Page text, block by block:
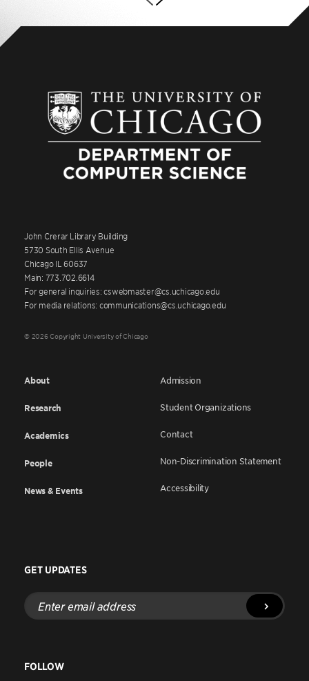
John Crerar Library Building
5730 South Ellis Avenue
Chicago IL 60637
Main: 773.702.6614
For general inquiries: cswebmaster@cs.uchicago.edu
For media relations: communications@cs.uchicago.edu
© 2026 Copyright University of Chicago
About
Research
Academics
People
News & Events
Admission
Student Organizations
Contact
Non-Discrimination Statement
Accessibility
GET UPDATES
Enter
email
address
FOLLOW